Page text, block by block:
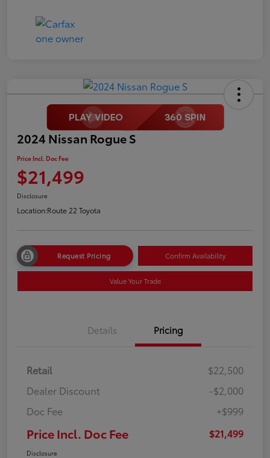
2024 Nissan Rogue S
Price Incl. Doc Fee
$21,499
Disclosure
Location:Route 22 Toyota
Request Pricing Confirm Availability
Value Your Trade
Details Pricing
Retail
$22,500
Dealer Discount
-$2,000
Doc Fee
+$999
Price Incl. Doc Fee $21,499
Disclosure